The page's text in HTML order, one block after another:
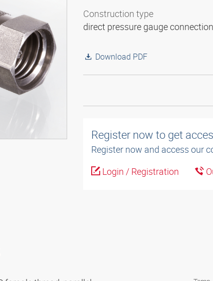
Construction type
direct pressure gauge connection
Download PDF
Register now to get
Register now and access our
Login / Registration